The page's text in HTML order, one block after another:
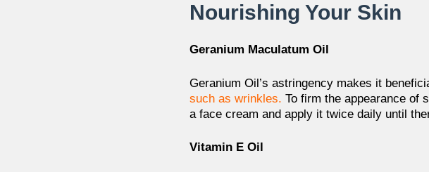
Nourishing Your Skin
Geranium Maculatum Oil
Geranium Oil’s astringency makes it
such as wrinkles. To firm the appearance of
a face cream and apply it twice daily until
Vitamin E Oil